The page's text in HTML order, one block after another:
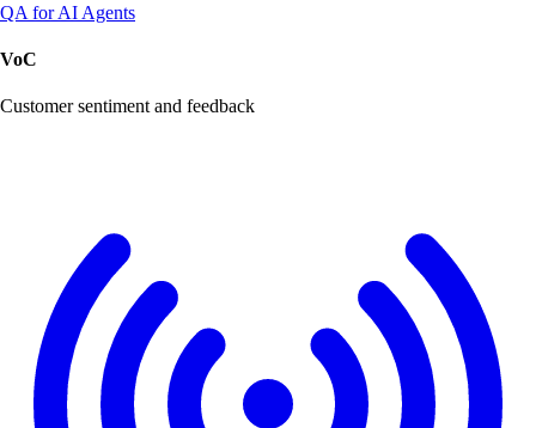
QA for AI Agents
VoC
Customer sentiment and feedback